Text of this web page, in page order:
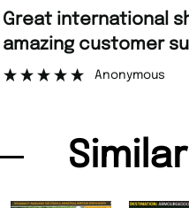
“
Fast ordering
Nicolas